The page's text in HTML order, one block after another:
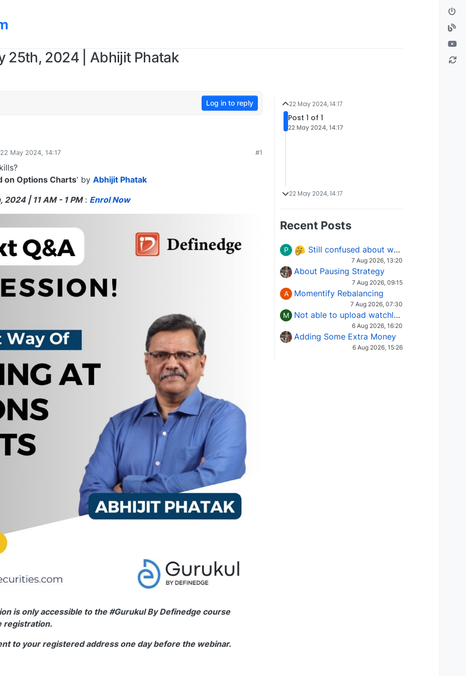
25th, 2024 | Abhijit Phatak
Log in to reply
22 May 2024, 14:17
by
#1
on Options Charts' by Abhijit Phatak
2024 | 11 AM - 1 PM: Enrol Now
is only accessible to the #Gurukul By Definedge course
registration.
to your registered address one day before the webinar.
22 May 2024, 14:17
Post 1 of 1
22 May 2024, 14:17
22 May 2024, 14:17
Recent Posts
P Still confused about which Options strategy to use in different market conditions?
7 Aug 2026, 13:20
About Pausing Strategy
7 Aug 2026, 09:15
A Momentify Rebalancing
7 Aug 2026, 07:30
M Not able to upload watchlist on tradepoint
6 Aug 2026, 16:20
Adding Some Extra Money
6 Aug 2026, 15:26